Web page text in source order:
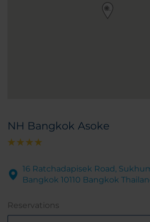
NH Bangkok Asoke
16 Ratchadapisek Road,
Bangkok 10110 Bangkok
Reservations